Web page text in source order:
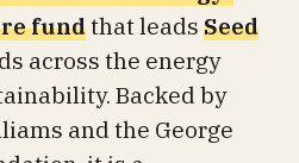
fundthat leads Seed
across the energy
Backed by
and the George